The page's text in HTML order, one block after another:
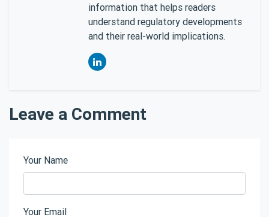
information that helps readers
understand regulatory developments
and their real-world implications.
Leave a Comment
Your Name
Your Email